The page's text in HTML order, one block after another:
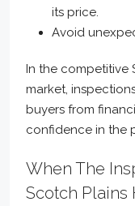
its price.
Avoid
In the competitive
market,
buyers from
confidence in the
When The
Scotch Plains